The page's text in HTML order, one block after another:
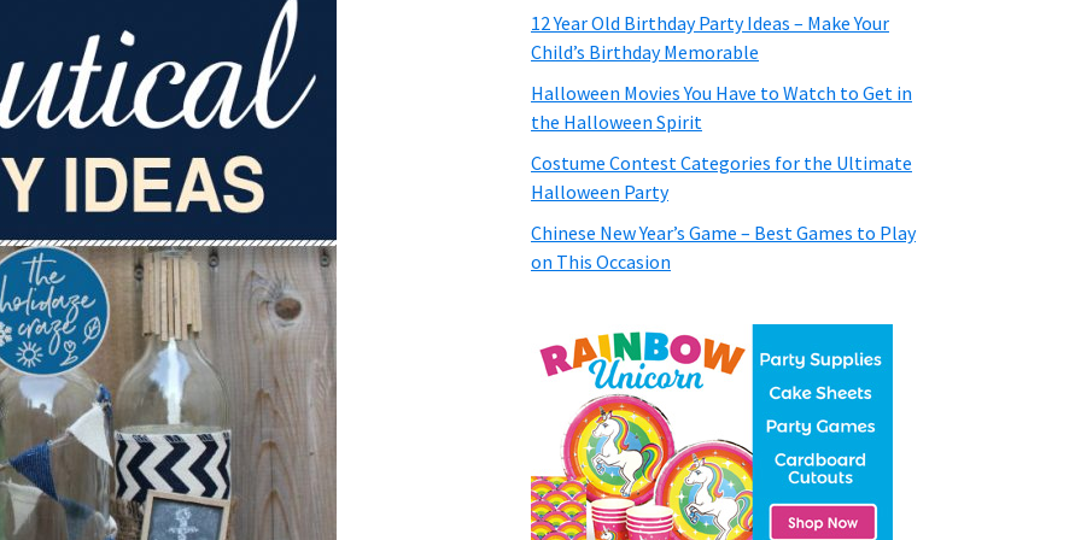
12 Year Old Birthday Party Ideas – Make Your
Child’s Birthday Memorable
Halloween Movies You Have to Watch to Get in
the Halloween Spirit
Costume Contest Categories for the Ultimate
Halloween Party
Chinese New Year’s Game – Best Games to Play
on This Occasion